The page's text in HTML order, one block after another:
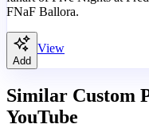
FNaF Ballora.
Add
View
Similar Custom
YouTube